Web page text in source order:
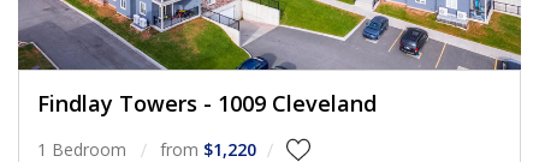
Findlay Towers - 1009 Cleveland
1 Bedroom from $1,220